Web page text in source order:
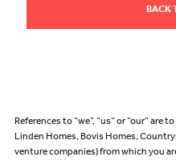
BACK
References to “we”, “us” or “our”
Linden Homes, Bovis Homes,
venture companies) from which you